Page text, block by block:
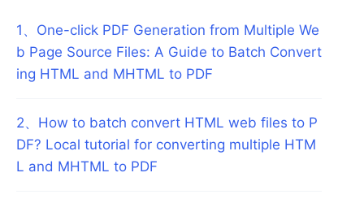
1 、 One-click PDF Generation from Multiple We
b Page Source Files: A Guide to Batch Convert
ing HTML and MHTML to PDF
2、 How to batch convert HTML web files to P
DF? Local tutorial for converting multiple HTM
L and MHTML to PDF